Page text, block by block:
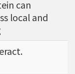
and came
in 199
and
applicatio
for can
can
local and